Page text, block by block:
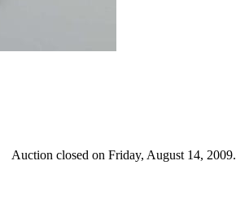
Auction closed on Friday, August 14, 2009.